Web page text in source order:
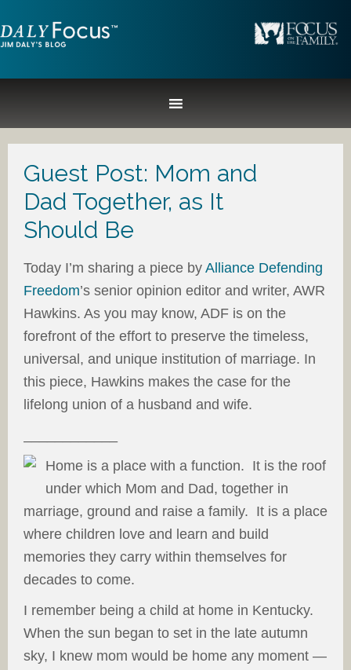
Guest Post: Mom and
Dad Together, as It
Should Be
Today I’m sharing a piece by Alliance Defending
Freedom’s senior opinion editor and writer, AWR
Hawkins. As you may know, ADF is on the
forefront of the effort to preserve the timeless,
universal, and unique institution of marriage. In
this piece, Hawkins makes the case for the
lifelong union of a husband and wife.
Home is a place with a function. It is the roof
under which Mom and Dad, together in
marriage, ground and raise a family. It is a place
where children love and learn and build
memories they carry within themselves for
decades to come.
I remember being a child at home in Kentucky.
When the sun began to set in the late autumn
sky, I knew mom would be home any moment —